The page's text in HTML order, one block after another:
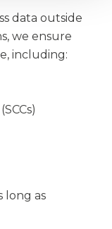
data outside
we ensure
including:
long as